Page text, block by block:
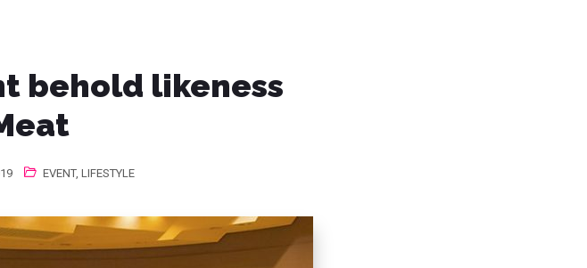
behold likeness
EVENT, LIFESTYLE